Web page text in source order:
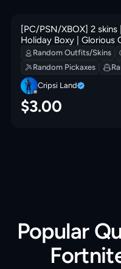
[PC/PSN/XBOX] 2
Holiday Boxy | Glorious
Secret Scimitars |
Random Outfits/Skins
Random Pickaxes
Cripsi Land
$3.00
Popular